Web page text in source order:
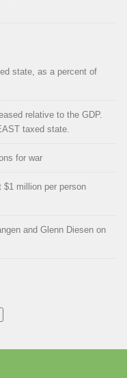
state, as a percent of
relative to the GDP.
taxed state.
for war
million per person
and Glenn Diesen on